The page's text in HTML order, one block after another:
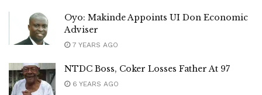
Oyo: Makinde Appoints UI Don Economic
Adviser
7 YEARS AGO
NTDC Boss, Coker Losses Father At 97
6 YEARS AGO